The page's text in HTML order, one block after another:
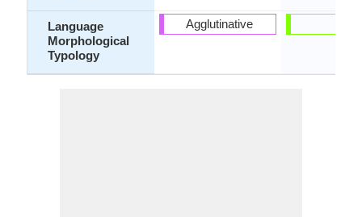
Language
Morphological
Typology
Agglutinative